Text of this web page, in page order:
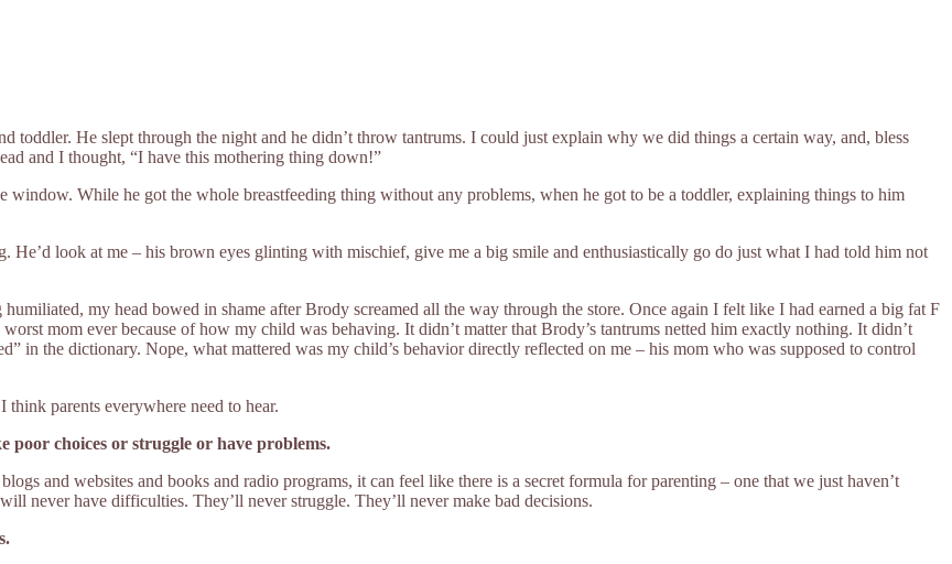
toddler. He slept through the night and he didn’t throw tantrums. I could just explain why we did things a certain way, and, bless
and I thought, “I have this mothering thing down!”
While he got the whole breastfeeding thing without any problems, when he got to be a toddler, explaining things to him
look at me – his brown eyes glinting with mischief, give me a big smile and enthusiastically go do just what I had told him not
my head bowed in shame after Brody screamed all the way through the store. Once again I felt like I had earned a big fat F
mom ever because of how my child was behaving. It didn’t matter that Brody’s tantrums netted him exactly nothing. It didn’t
in the dictionary. Nope, what mattered was my child’s behavior directly reflected on me – his mom who was supposed to control
parents everywhere need to hear.
poor choices or struggle or have problems.
and websites and books and radio programs, it can feel like there is a secret formula for parenting – one that we just haven’t
never have difficulties. They’ll never struggle. They’ll never make bad decisions.